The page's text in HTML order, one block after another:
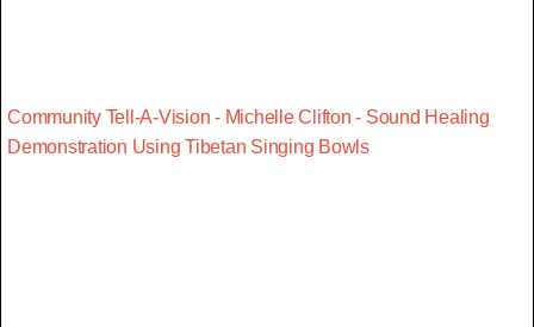
Community Tell-A-Vision - Michelle Clifton - Sound Healing
Demonstration Using Tibetan Singing Bowls